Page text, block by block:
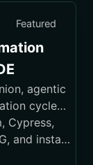
Featured
agentic
cycle
and
and
Cypress,
and installs
and